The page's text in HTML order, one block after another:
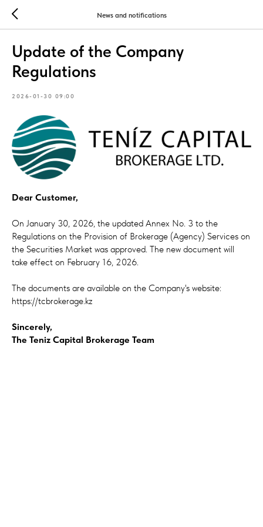
News and notifications
Update of the Company
Regulations
2026-01-30 09:00
Dear Customer,
On January 30, 2026, the updated Annex No. 3 to the
Regulations on the Provision of Brokerage (Agency) Services on
the Securities Market was approved. The new document will
take effect on February 16, 2026.
The documents are available on the Company's website:
https://tcbrokerage.kz
Sincerely,
The Teniz Capital Brokerage Team